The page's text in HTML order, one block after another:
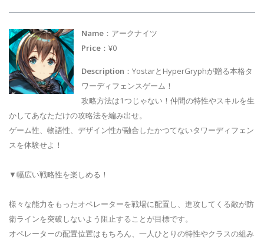
Name ：アークナイツ
Price ：¥0
Description ：YostarとHyperGryphが贈る本格タ
ワーディフェンスゲーム！
攻略方法は1つじゃない！仲間の特性やスキルを生
かしてあなただけの攻略法を編み出せ。
ゲーム性、物語性、デザイン性が融合したかつてないタワーディフェン
スを体験せよ！
▼幅広い戦略性を楽しめる！
様々な能力をもったオペレーターを戦場に配置し、進攻してくる敵が防
衛ラインを突破しないよう阻止することが目標です。
オペレーターの配置位置はもちろん、一人ひとりの特性やクラスの組み